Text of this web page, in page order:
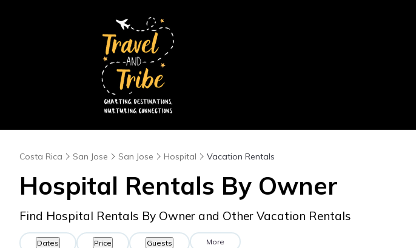
Costa Rica San Jose San Jose Hospital Vacation Rentals
Hospital Rentals By Owner
Find Hospital Rentals By Owner and Other Vacation Rentals
Dates Price Guests More